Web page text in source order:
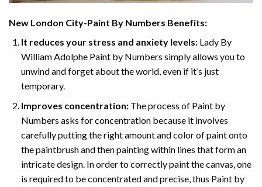
New London City-Paint By Numbers Benefits:
It reduces your stress and anxiety levels:Lady By
William Adolphe Paint by Numbers simply allows you to
unwind and forget about the world, even if it’s just
temporary.
Improves concentration:The process of Paint by
Numbers asks for concentration because it involves
carefully putting the right amount and color of paint onto
the paintbrush and then painting within lines that form an
intricate design. In order to correctly paint the canvas, one
is required to be concentrated and precise, thus Paint by